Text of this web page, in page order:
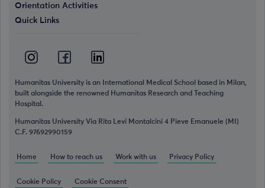
Humanitas University is an International Medical School based in Milan,
built alongside the renowned Humanitas Research and Teaching
Hospital.
Humanitas University Via Rita Levi Montalcini 4 Pieve Emanuele (MI)
C.F. 97692990159
Home How to reach us Work with us Privacy Policy
Cookie Policy Cookie Consent
Orientation Activities
Quick Links